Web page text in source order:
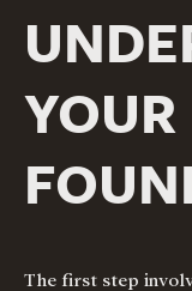
YOUR
The first step